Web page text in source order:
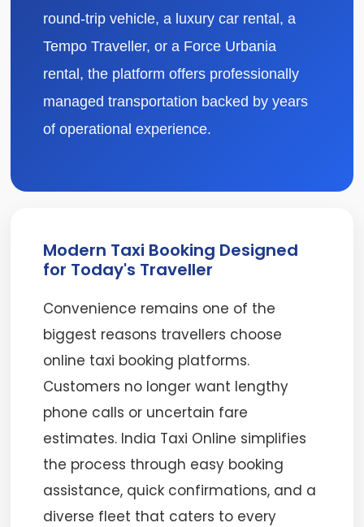
round-trip vehicle, a luxury car rental, a
Tempo Traveller, or a Force Urbania
rental, the platform offers professionally
managed transportation backed by years
of operational experience.
Modern Taxi Booking Designed
for Today's Traveller
Convenience remains one of the
biggest reasons travellers choose
online taxi booking platforms.
Customers no longer want lengthy
phone calls or uncertain fare
estimates. India Taxi Online simplifies
the process through easy booking
assistance, quick confirmations, and a
diverse fleet that caters to every